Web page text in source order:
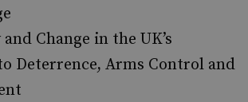
Change in the UK’s
Deterrence, Arms Control and